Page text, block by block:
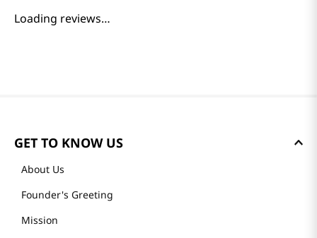
Loading reviews…
GET TO KNOW US
About Us
Founder's Greeting
Mission